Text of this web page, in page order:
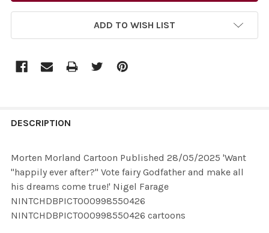
ADD TO WISH LIST
BOUGHT
SELECT
ALL
ADD
DESCRIPTION
Morten Morland Cartoon Published 28/05/2025 'Want
"happily ever after?" Vote fairy Godfather and make all
his dreams come true!' Nigel Farage
NINTCHDBPICT000998550426
NINTCHDBPICT000998550426 cartoons